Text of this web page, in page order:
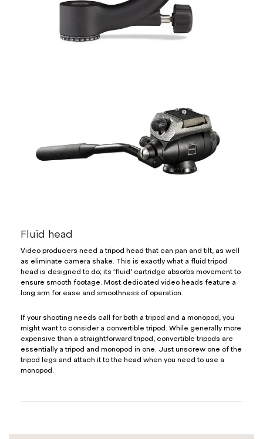
Fluid head
Video producers need a tripod head that can pan and tilt, as well
as eliminate camera shake. This is exactly what a fluid tripod
head is designed to do; its ‘fluid’ cartridge absorbs movement to
ensure smooth footage. Most dedicated video heads feature a
long arm for ease and smoothness of operation.
If your shooting needs call for both a tripod and a monopod, you
might want to consider a convertible tripod. While generally more
expensive than a straightforward tripod, convertible tripods are
essentially a tripod and monopod in one. Just unscrew one of the
tripod legs and attach it to the head when you need to use a
monopod.